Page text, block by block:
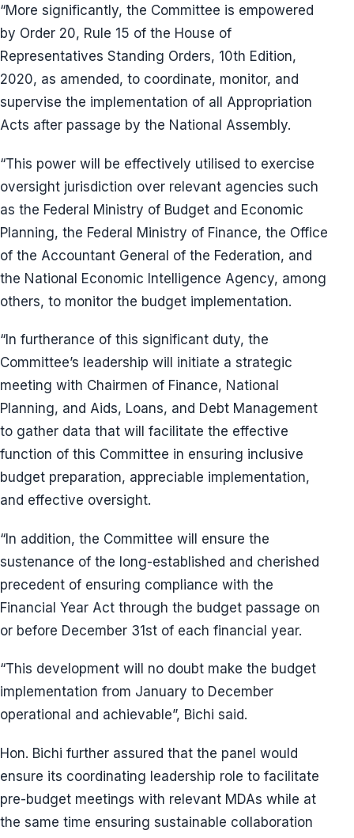
“More significantly, the Committee is empowered
by Order 20, Rule 15 of the House of
Representatives Standing Orders, 10th Edition,
2020, as amended, to coordinate, monitor, and
supervise the implementation of all Appropriation
Acts after passage by the National Assembly.
“This power will be effectively utilised to exercise
oversight jurisdiction over relevant agencies such
as the Federal Ministry of Budget and Economic
Planning, the Federal Ministry of Finance, the Office
of the Accountant General of the Federation, and
the National Economic Intelligence Agency, among
others, to monitor the budget implementation.
“In furtherance of this significant duty, the
Committee’s leadership will initiate a strategic
meeting with Chairmen of Finance, National
Planning, and Aids, Loans, and Debt Management
to gather data that will facilitate the effective
function of this Committee in ensuring inclusive
budget preparation, appreciable implementation,
and effective oversight.
“In addition, the Committee will ensure the
sustenance of the long-established and cherished
precedent of ensuring compliance with the
Financial Year Act through the budget passage on
or before December 31st of each financial year.
“This development will no doubt make the budget
implementation from January to December
operational and achievable”, Bichi said.
Hon. Bichi further assured that the panel would
ensure its coordinating leadership role to facilitate
pre-budget meetings with relevant MDAs while at
the same time ensuring sustainable collaboration